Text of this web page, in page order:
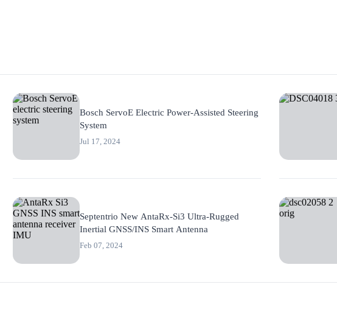
Bosch ServoE Electric Power-Assisted Steering
System
Jul 17, 2024
Septentrio New AntaRx-Si3 Ultra-Rugged
Inertial GNSS/INS Smart Antenna
Feb 07, 2024